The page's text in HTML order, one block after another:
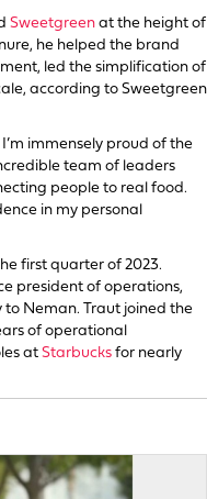
Sweetgreen at the height of
he helped the brand
led the simplification of
according to Sweetgreen
immensely proud of the
team of leaders
people to real food.
in my personal
first quarter of 2023.
president of operations,
Neman. Traut joined the
of operational
at Starbucks for nearly